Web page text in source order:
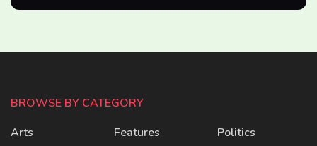
BROWSE BY CATEGORY
Arts
Features
Politics